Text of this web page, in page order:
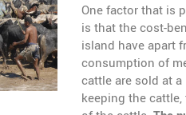
One factor that is
is that the cost-
island have apart
consumption of
cattle are sold at
keeping the